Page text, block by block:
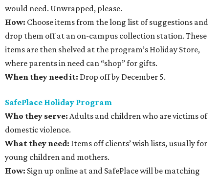
would need. Unwrapped, please.
How: Choose items from the long list of suggestions and
drop them off at an on-campus collection station. These
items are then shelved at the program’s Holiday Store,
where parents in need can “shop” for gifts.
When they need it: Drop off by December 5.
SafePlace Holiday Program
Who they serve: Adults and children who are victims of
domestic violence.
What they need: Items off clients’ wish lists, usually for
young children and mothers.
How: Sign up online at and SafePlace will be matching